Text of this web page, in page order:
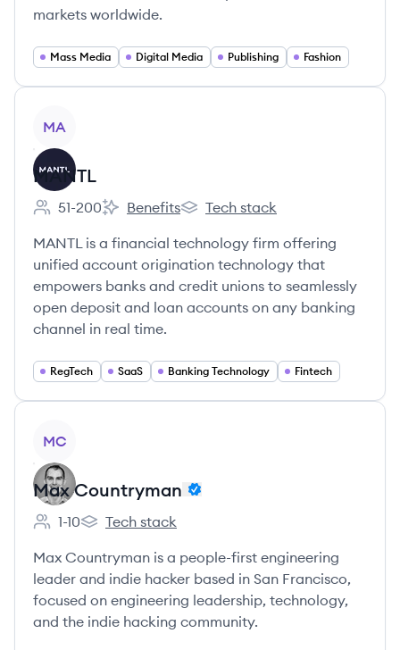
markets worldwide.
Mass Media Digital Media Publishing Fashion
MA
MANTL
Employee count:
51-200
MANTL's
Benefits
MANTL's
Tech stack
MANTL is a financial technology firm offering
unified account origination technology that
empowers banks and credit unions to seamlessly
open deposit and loan accounts on any banking
channel in real time.
RegTech SaaS Banking Technology Fintech
MC
Max Countryman
Employee count:
1-10
Max Countryman's
Tech stack
Max Countryman is a people-first engineering
leader and indie hacker based in San Francisco,
focused on engineering leadership, technology,
and the indie hacking community.